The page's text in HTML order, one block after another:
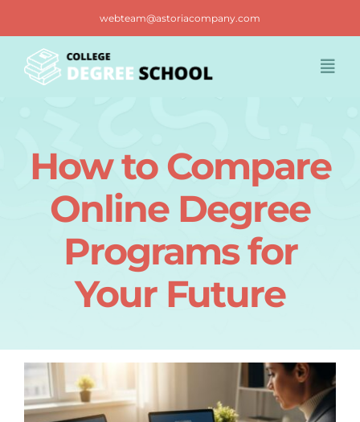
content
webteam@astoriacompany.com
Blog
Contact us
How to Compare
Online Degree
Programs for
Your Future